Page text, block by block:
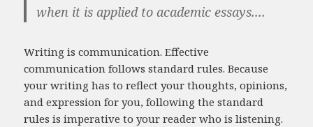
when it is applied to academic essays....
Writing is communication. Effective
communication follows standard rules. Because
your writing has to reflect your thoughts, opinions,
and expression for you, following the standard
rules is imperative to your reader who is listening.